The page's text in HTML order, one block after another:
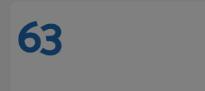
63